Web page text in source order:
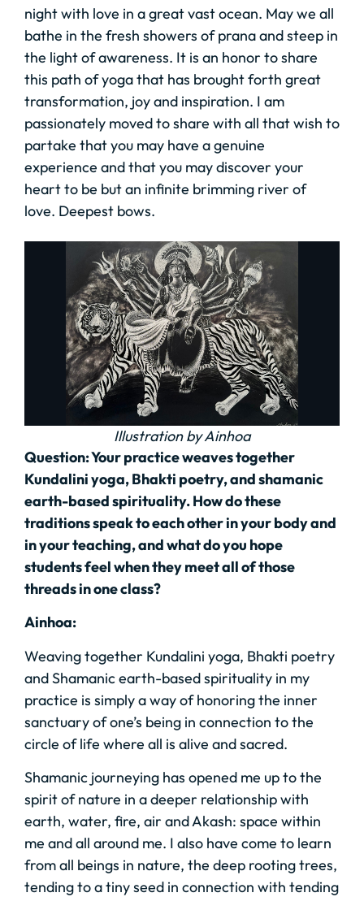
night with love in a great vast ocean. May we all
bathe in the fresh showers of prana and steep in
the light of awareness. It is an honor to share
this path of yoga that has brought forth great
transformation, joy and inspiration. I am
passionately moved to share with all that wish to
partake that you may have a genuine
experience and that you may discover your
heart to be but an infinite brimming river of
love. Deepest bows.
Illustration by Ainhoa
Question:Your practice weaves together
Kundalini yoga, Bhakti poetry, and shamanic
earth-based spirituality. How do these
traditions speak to each other in your body and
in your teaching, and what do you hope
students feel when they meet all of those
threads in one class?
Ainhoa:
Weaving together Kundalini yoga, Bhakti poetry
and Shamanic earth-based spirituality in my
practice is simply a way of honoring the inner
sanctuary of one’s being in connection to the
circle of life where all is alive and sacred.
Shamanic journeying has opened me up to the
spirit of nature in a deeper relationship with
earth, water, fire, air and Akash: space within
me and all around me. I also have come to learn
from all beings in nature, the deep rooting trees,
tending to a tiny seed in connection with tending